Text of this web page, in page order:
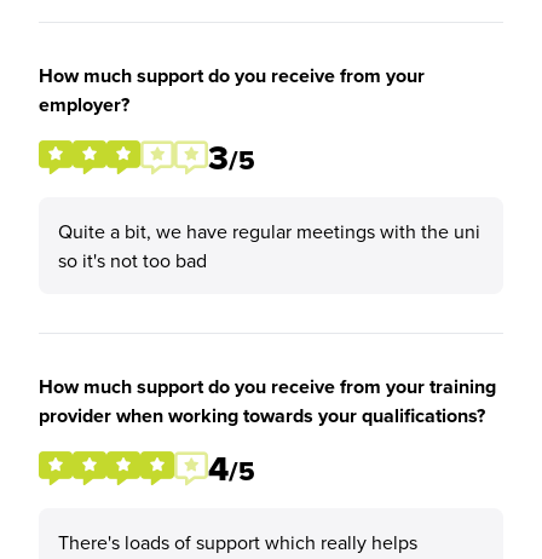
How much support do you receive from your
employer?
3/5
Quite a bit, we have regular meetings with the uni
so it's not too bad
How much support do you receive from your training
provider when working towards your qualifications?
4/5
There's loads of support which really helps